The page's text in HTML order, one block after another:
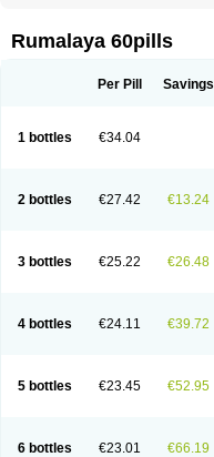
Rumalaya 60pills
Per Pill Savings
1 bottles €34.04
2 bottles €27.42 €13.24
3 bottles €25.22 €26.48
4 bottles €24.11 €39.72
5 bottles €23.45 €52.95
6 bottles €23.01 €66.19